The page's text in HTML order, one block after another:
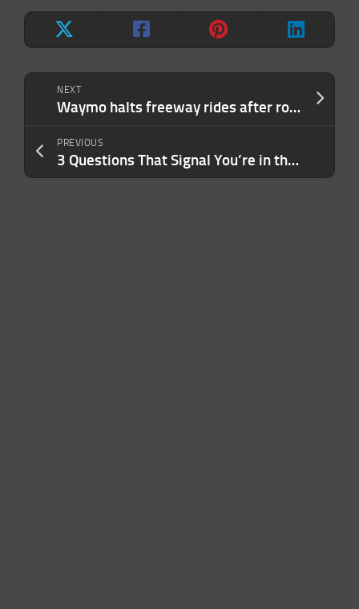
NEXT
Waymo halts freeway rides after robotaxis struggle in construction zones
PREVIOUS
3 Questions That Signal You’re in the Wrong Leadership Role (and What They Actually Reveal)